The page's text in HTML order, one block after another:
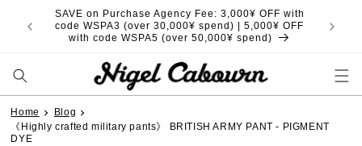
Skip to
content
SAVE on Purchase Agency Fee: 3,000¥ OFF with
code WSPA3 (over 30,000¥ spend) | 5,000¥ OFF
with code WSPA5 (over 50,000¥ spend)
Home
Blog
《Highly crafted military pants》 BRITISH ARMY PANT - PIGMENT
DYE